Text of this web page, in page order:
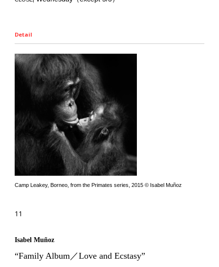
Detail
Camp Leakey, Borneo, from the Primates series, 2015 © Isabel Muñoz
11
Isabel Muñoz
“Family Album／Love and Ecstasy”